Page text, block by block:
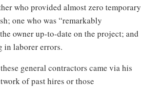
who provided almost zero temporary
one who was “remarkably
owner up-to-date on the project; and
in laborer errors.
general contractors came via his
of past hires or those